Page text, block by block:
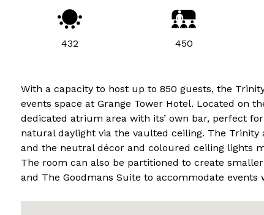
432 450
With a capacity to host up to 850 guests, the
events space at Grange Tower Hotel. Located on
dedicated atrium area with its’ own bar, perfect
natural daylight via the vaulted ceiling. The Trinity
and the neutral décor and coloured ceiling lights
The room can also be partitioned to create
and The Goodmans Suite to accommodate events